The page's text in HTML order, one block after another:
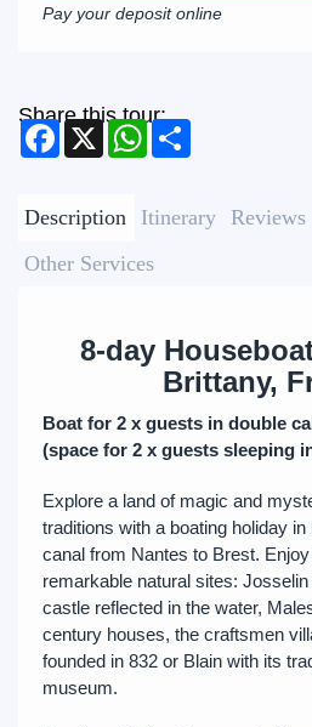
Pay your deposit online
Share this tour:
Facebook
X WhatsApp
Description Itinerary Reviews
Other Services
8-day
Brittany,
Boat for 2 x guests in double
(space for 2 x guests sleeping
Explore a land of magic and
traditions with a boating holiday
canal from Nantes to Brest.
remarkable natural sites:
castle reflected in the water,
century houses, the craftsmen
founded in 832 or Blain with its
museum.